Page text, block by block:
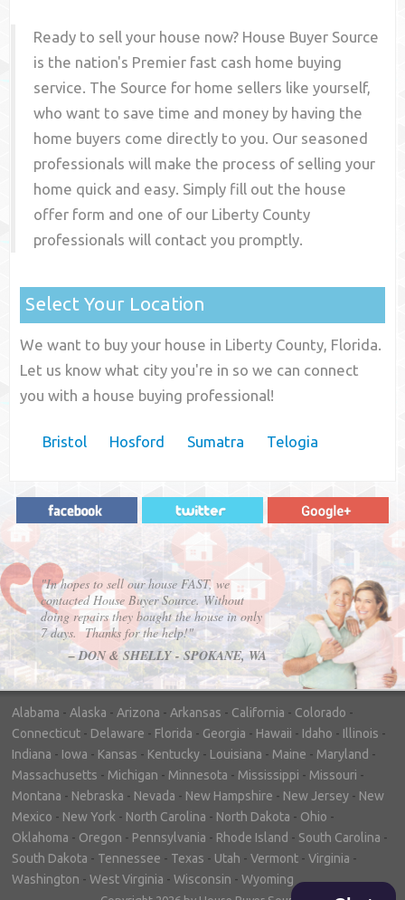
Ready to sell your house now? House Buyer Source
is the nation's Premier fast cash home buying
service. The Source for home sellers like yourself,
who want to save time and money by having the
home buyers come directly to you. Our seasoned
professionals will make the process of selling your
home quick and easy. Simply fill out the house
offer form and one of our Liberty County
professionals will contact you promptly.
Select Your Location
We want to buy your house in Liberty County, Florida.
Let us know what city you're in so we can connect
you with a house buying professional!
Bristol Hosford Sumatra Telogia
"In hopes to sell our house FAST, we
contacted House Buyer Source. Without
doing repairs they bought the house in only
7 days. Thanks for the help!"
– DON & SHELLY - SPOKANE, WA
Alabama - Alaska - Arizona - Arkansas - California - Colorado -
Connecticut - Delaware - Florida - Georgia - Hawaii - Idaho - Illinois -
Indiana - Iowa - Kansas - Kentucky - Louisiana - Maine - Maryland -
Massachusetts - Michigan - Minnesota - Mississippi - Missouri -
Montana - Nebraska - Nevada - New Hampshire - New Jersey - New
Mexico - New York - North Carolina - North Dakota - Ohio -
Oklahoma - Oregon - Pennsylvania - Rhode Island - South Carolina -
South Dakota - Tennessee - Texas - Utah - Vermont - Virginia -
Washington - West Virginia - Wisconsin - Wyoming